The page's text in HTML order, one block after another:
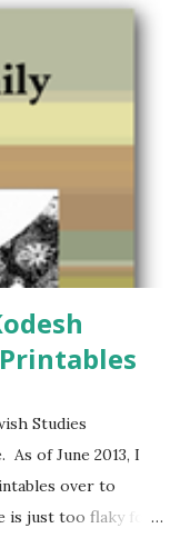
Studies
of June 2013, I
over to
is just too flaky for